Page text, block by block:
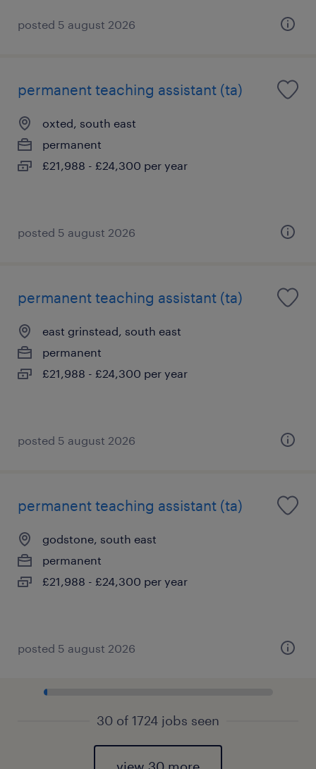
posted 5 august 2026
permanent teaching assistant (ta)
oxted, south east
permanent
£21,988 - £24,300 per year
posted 5 august 2026
permanent teaching assistant (ta)
east grinstead, south east
permanent
£21,988 - £24,300 per year
posted 5 august 2026
permanent teaching assistant (ta)
godstone, south east
permanent
£21,988 - £24,300 per year
posted 5 august 2026
30 of 1724 jobs seen